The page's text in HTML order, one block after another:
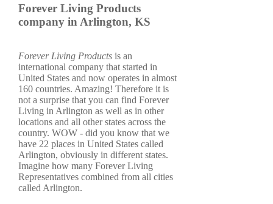
Forever Living Products
company in Arlington, KS
Forever Living Products is an
international company that started in
United States and now operates in almost
160 countries. Amazing! Therefore it is
not a surprise that you can find Forever
Living in Arlington as well as in other
locations and all other states across the
country. WOW - did you know that we
have 22 places in United States called
Arlington, obviously in different states.
Imagine how many Forever Living
Representatives combined from all cities
called Arlington.